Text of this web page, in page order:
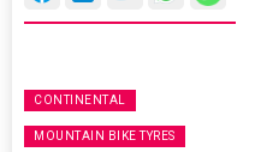
CONTINENTAL
MOUNTAIN BIKE TYRES